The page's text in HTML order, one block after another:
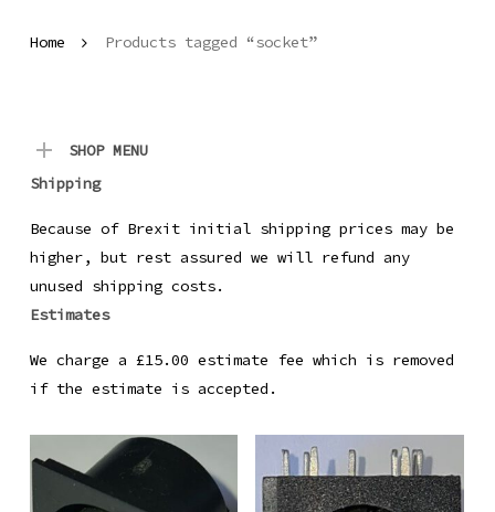
Home Products tagged “socket”
SHOP MENU
Shipping
Because of Brexit initial shipping prices may be
higher, but rest assured we will refund any
unused shipping costs.
Estimates
We charge a £15.00 estimate fee which is removed
if the estimate is accepted.